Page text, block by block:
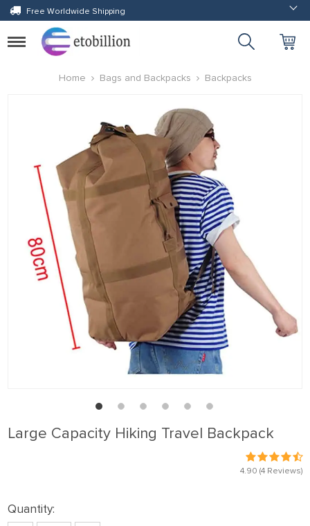
Free Worldwide Shipping
Toggle
navigation
Home
Bags and Backpacks Backpacks
Large Capacity Hiking Travel Backpack
4.90 (4 Reviews)
Quantity: